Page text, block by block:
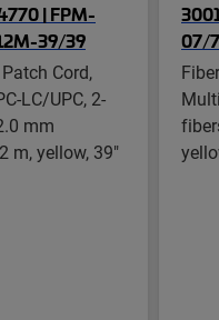
| FPM-
39/39
Cord,
LC/UPC, 2-
mm
m, yellow, 39"
07/